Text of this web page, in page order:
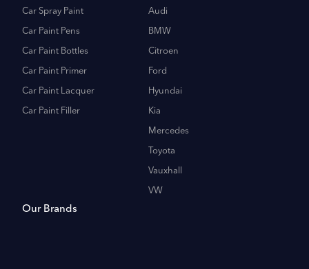
Car Spray Paint
Car Paint Pens
Car Paint Bottles
Car Paint Primer
Car Paint Lacquer
Car Paint Filler
Audi
BMW
Citroen
Ford
Hyundai
Kia
Mercedes
Toyota
Vauxhall
VW
Our Brands